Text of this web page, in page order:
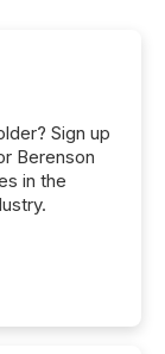
Sign up
Berenson
in the